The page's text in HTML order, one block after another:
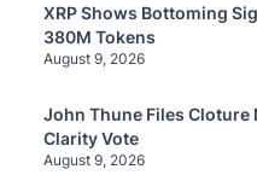
XRP Shows Bottoming
380M Tokens
August 9, 2026
John Thune Files Cloture
Clarity Vote
August 9, 2026